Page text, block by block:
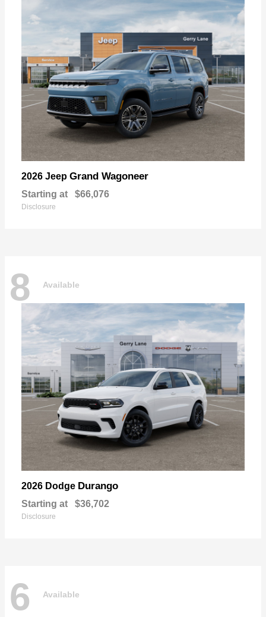
2026 Jeep Grand Wagoneer
Starting at $66,076
Disclosure
8 Available
2026 Dodge Durango
Starting at $36,702
Disclosure
6 Available